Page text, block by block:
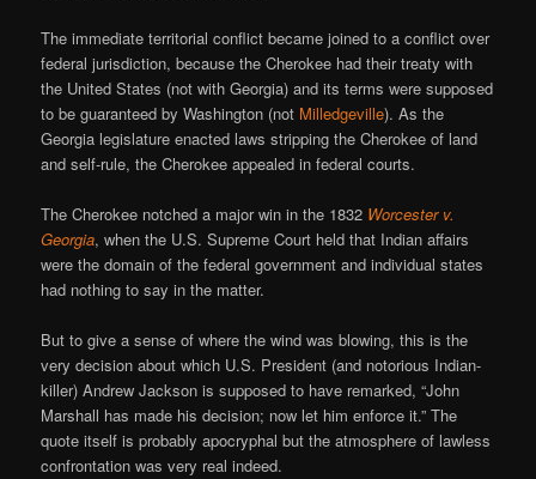
The immediate territorial conflict became joined to a conflict over
federal jurisdiction, because the Cherokee had their treaty with
the United States (not with Georgia) and its terms were supposed
to be guaranteed by Washington (not Milledgeville). As the
Georgia legislature enacted laws stripping the Cherokee of land
and self-rule, the Cherokee appealed in federal courts.
The Cherokee notched a major win in the 1832 Worcester v.
Georgia, when the U.S. Supreme Court held that Indian affairs
were the domain of the federal government and individual states
had nothing to say in the matter.
But to give a sense of where the wind was blowing, this is the
very decision about which U.S. President (and notorious Indian-
killer) Andrew Jackson is supposed to have remarked, “John
Marshall has made his decision; now let him enforce it.” The
quote itself is probably apocryphal but the atmosphere of lawless
confrontation was very real indeed.